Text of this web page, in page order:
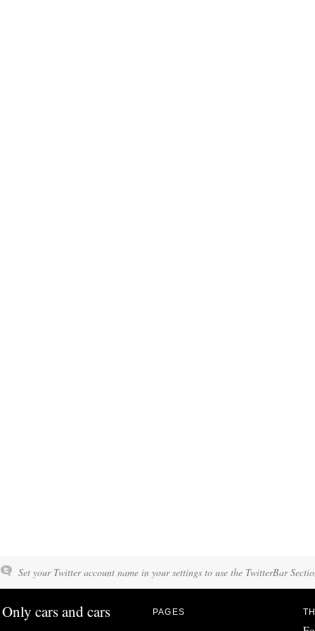
Set your Twitter account name in your settings to use the TwitterBar
Only cars and cars PAGES